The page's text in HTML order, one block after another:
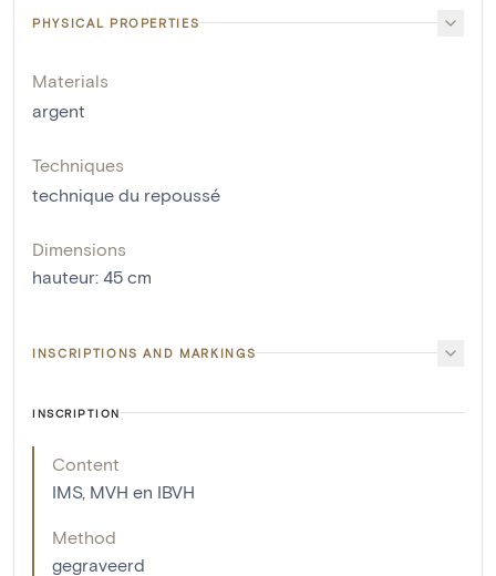
PHYSICAL PROPERTIES
Materials
argent
Techniques
technique du repoussé
Dimensions
hauteur: 45 cm
INSCRIPTIONS AND MARKINGS
INSCRIPTION
Content
IMS, MVH en IBVH
Method
gegraveerd